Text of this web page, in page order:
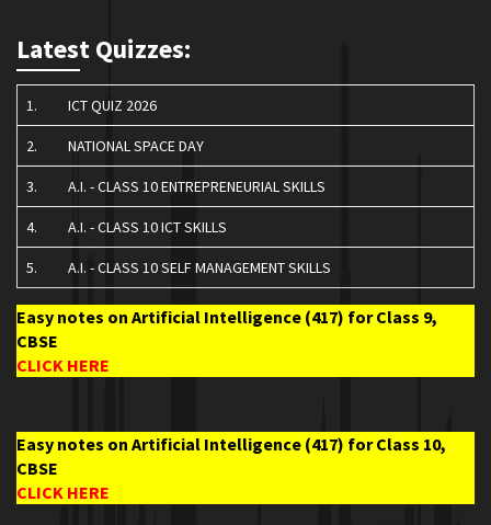
Latest Quizzes:
1. ICT QUIZ 2026
2. NATIONAL SPACE DAY
3. A.I. - CLASS 10 ENTREPRENEURIAL SKILLS
4. A.I. - CLASS 10 ICT SKILLS
5. A.I. - CLASS 10 SELF MANAGEMENT SKILLS
Easy notes on Artificial Intelligence (417) for Class 9,
CBSE
CLICK HERE
Easy notes on Artificial Intelligence (417) for Class 10,
CBSE
CLICK HERE